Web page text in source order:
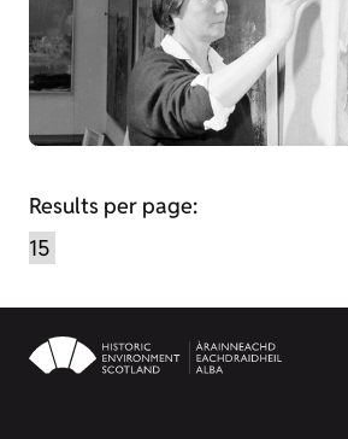
Results per page: